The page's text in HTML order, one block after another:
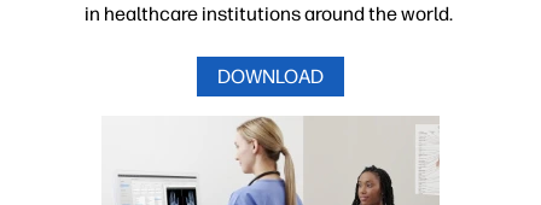
in healthcare institutions around the world.
DOWNLOAD